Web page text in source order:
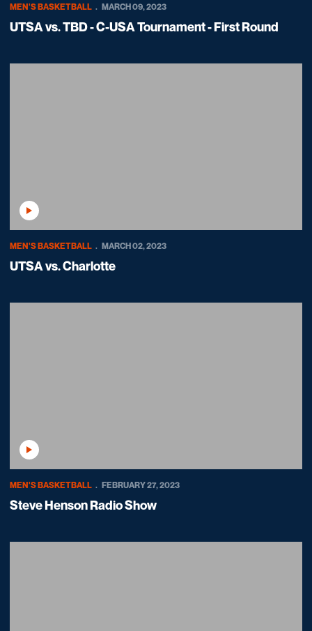
MEN'S BASKETBALL MARCH 09, 2023
UTSA vs. TBD - C-USA Tournament - First Round
Play Video
MEN'S BASKETBALL MARCH 02, 2023
UTSA vs. Charlotte
Play Video
MEN'S BASKETBALL FEBRUARY 27, 2023
Steve Henson Radio Show